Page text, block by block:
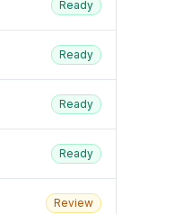
Ready
Ready
Ready
Ready
Review